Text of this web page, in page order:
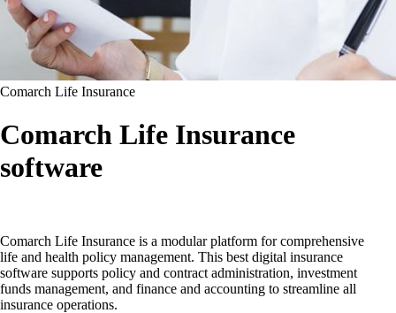
Comarch Life Insurance
Comarch Life Insurance
software
Comarch Life Insurance is a modular platform for comprehensive
life and health policy management. This best digital insurance
software supports policy and contract administration, investment
funds management, and finance and accounting to streamline all
insurance operations.